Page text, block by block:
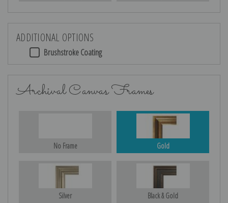
ADDITIONAL OPTIONS
Brushstroke Coating
Archival Canvas Frames
No Frame Gold
Silver Black & Gold